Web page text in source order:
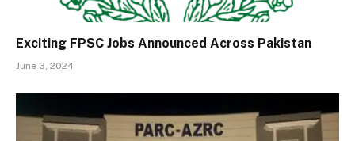
Exciting FPSC Jobs Announced Across Pakistan
June 3, 2024